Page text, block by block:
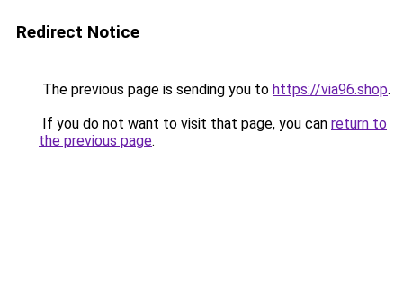
Redirect Notice
The previous page is sending you to https://via96.shop.
If you do not want to visit that page, you can return to
the previous page.